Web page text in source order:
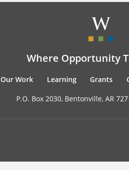
Where Opportunity
Our Work Learning Grants
P.O. Box 2030, Bentonville, AR